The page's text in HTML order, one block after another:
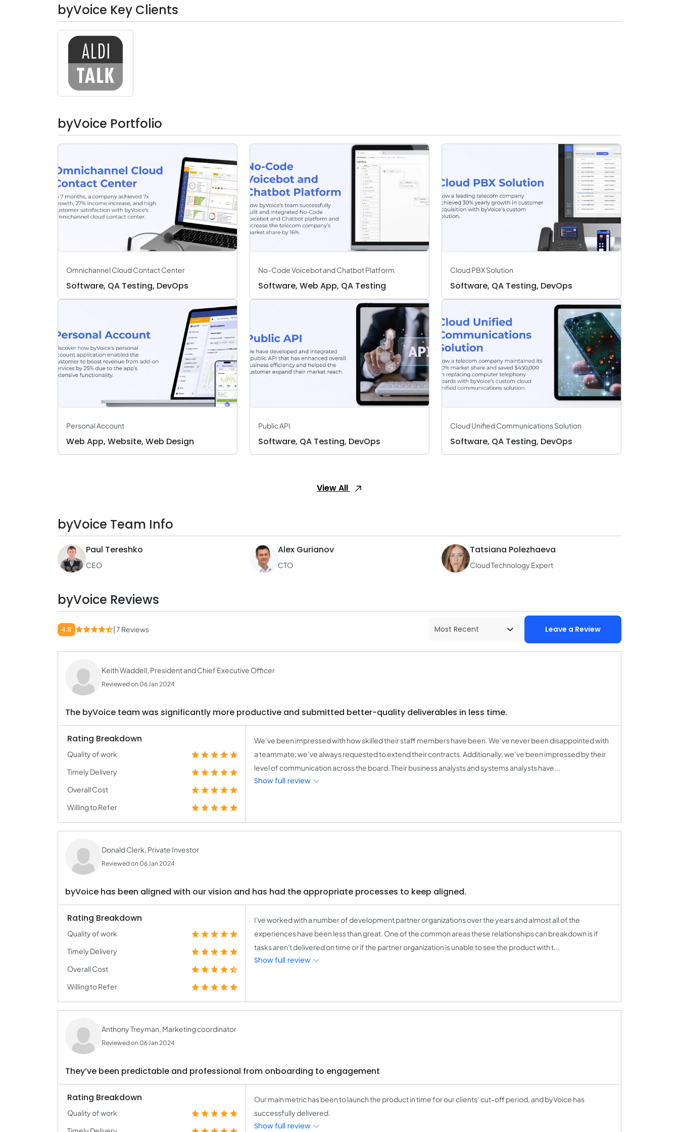
Artificial Intelligence
Big Data & BI
Testing Services
byVoice Key Clients
byVoice Portfolio
Omnichannel Cloud Contact Center
Software, QA Testing, DevOps
No-Code Voicebot and Chatbot Platform
Software, Web App, QA Testing
Cloud PBX Solution
Software, QA Testing, DevOps
Personal Account
Web App, Website, Web Design
Public API
Software, QA Testing, DevOps
Cloud Unified Communications Solution
Software, QA Testing, DevOps
View All
byVoice Team Info
Paul Tereshko
CEO
Alex Gurianov
CTO
Tatsiana Polezhaeva
Cloud Technology Expert
byVoice Reviews
4.8 | 7 Reviews Leave a Review
Keith Waddell, President and Chief Executive Officer
Reviewed on 06 Jan 2024
The byVoice team was significantly more productive and submitted better-quality deliverables in less time.
Rating Breakdown
Quality of work
Timely Delivery
Overall Cost
Willing to Refer
We’ve been impressed with how skilled their staff members have been. We’ve never been disappointed with
a teammate; we’ve always requested to extend their contracts. Additionally, we’ve been impressed by their
level of communication across the board. Their business analysts and systems analysts have...
Show full review
Donald Clerk, Private Investor
Reviewed on 06 Jan 2024
byVoice has been aligned with our vision and has had the appropriate processes to keep aligned.
Rating Breakdown
Quality of work
Timely Delivery
Overall Cost
Willing to Refer
I've worked with a number of development partner organizations over the years and almost all of the
experiences have been less than great. One of the common areas these relationships can breakdown is if
tasks aren't delivered on time or if the partner organization is unable to see the product with t...
Show full review
Anthony Treyman, Marketing coordinator
Reviewed on 06 Jan 2024
They’ve been predictable and professional from onboarding to engagement
Rating Breakdown
Quality of work
Our main metric has been to launch the product in time for our clients’ cut-off period, and byVoice has
successfully delivered.
Show full review